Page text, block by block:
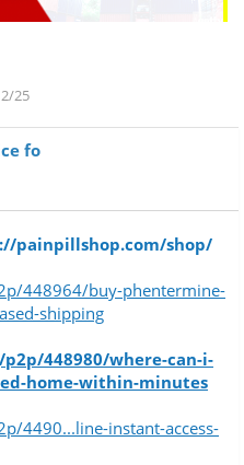
25
fo
painpillshop.com/shop/
448964/buy-phentermine-
shipping
448980/where-can-i-
home-within-minutes
4490...line-instant-access-